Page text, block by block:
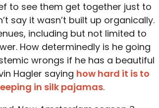
to see them get together just to
say it wasn’t built up organically.
including but not limited to
How determinedly is he going
wrongs if he has a beautiful
Hagler saying how hard it is to
in silk pajamas.